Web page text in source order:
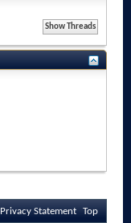
Privacy Statement Top